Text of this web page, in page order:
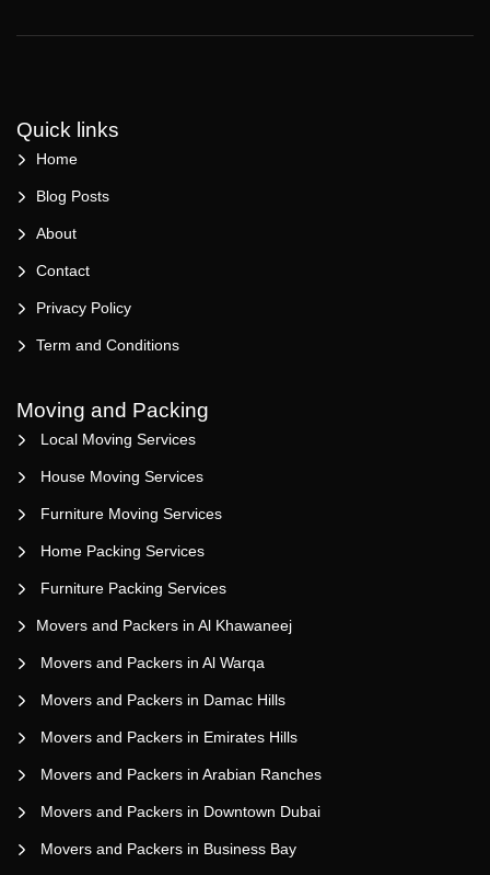
Quick links
Home
Blog Posts
About
Contact
Privacy Policy
Term and Conditions
Moving and Packing
Local Moving Services
House Moving Services
Furniture Moving Services
Home Packing Services
Furniture Packing Services
Movers and Packers in Al Khawaneej
Movers and Packers in Al Warqa
Movers and Packers in Damac Hills
Movers and Packers in Emirates Hills
Movers and Packers in Arabian Ranches
Movers and Packers in Downtown Dubai
Movers and Packers in Business Bay